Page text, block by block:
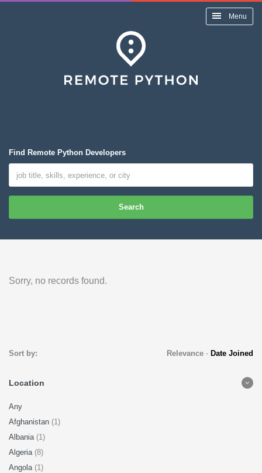
Menu
Find Remote Python Developers
Search
Sorry, no records found.
Sort by: Relevance- Date Joined
Location
Any
Afghanistan (1)
Albania (1)
Algeria (8)
Angola (1)